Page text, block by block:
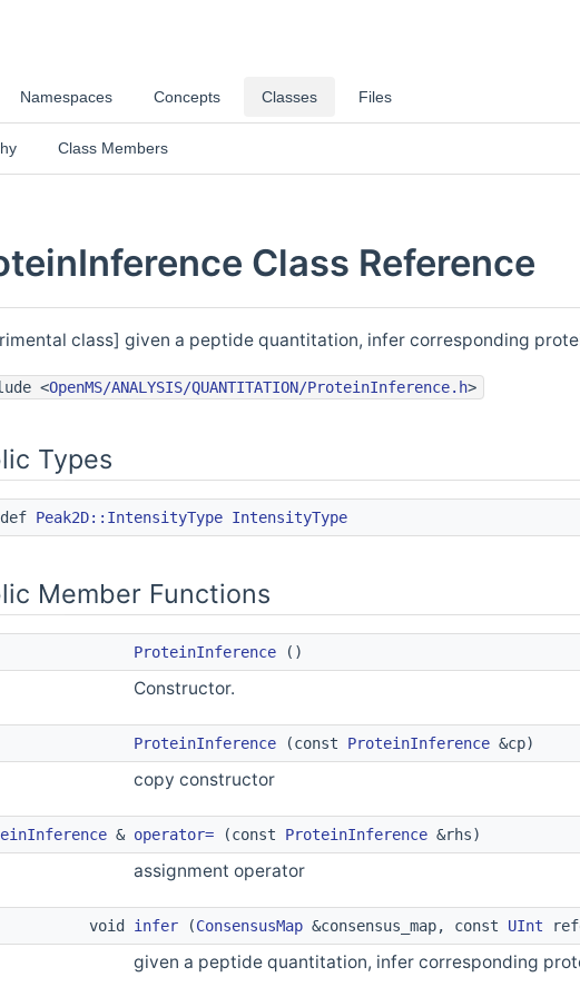
Namespaces Concepts Classes Files
Class Members
Class Reference
class] given a peptide quantitation, infer corresponding
<OpenMS/ANALYSIS/QUANTITATION/ProteinInference.h>
Types
Peak2D::IntensityType IntensityType
Member Functions
ProteinInference ()
Constructor.
ProteinInference (const ProteinInference &cp)
copy constructor
& operator= (const ProteinInference &rhs)
assignment operator
void infer (ConsensusMap &consensus_map, const UInt
given a peptide quantitation, infer corresponding